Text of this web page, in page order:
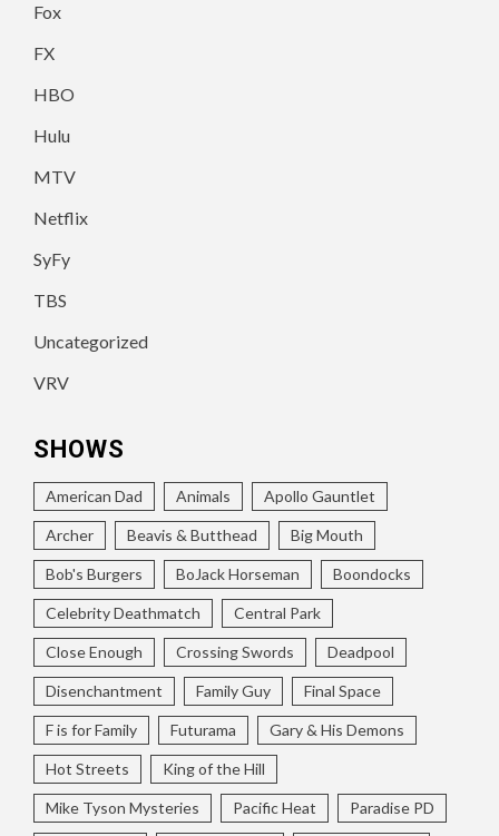
Fox
FX
HBO
Hulu
MTV
Netflix
SyFy
TBS
Uncategorized
VRV
SHOWS
American Dad Animals Apollo Gauntlet
Archer Beavis & Butthead Big Mouth
Bob's Burgers BoJack Horseman Boondocks
Celebrity Deathmatch Central Park
Close Enough Crossing Swords Deadpool
Disenchantment Family Guy Final Space
F is for Family Futurama Gary & His Demons
Hot Streets King of the Hill
Mike Tyson Mysteries Pacific Heat Paradise PD